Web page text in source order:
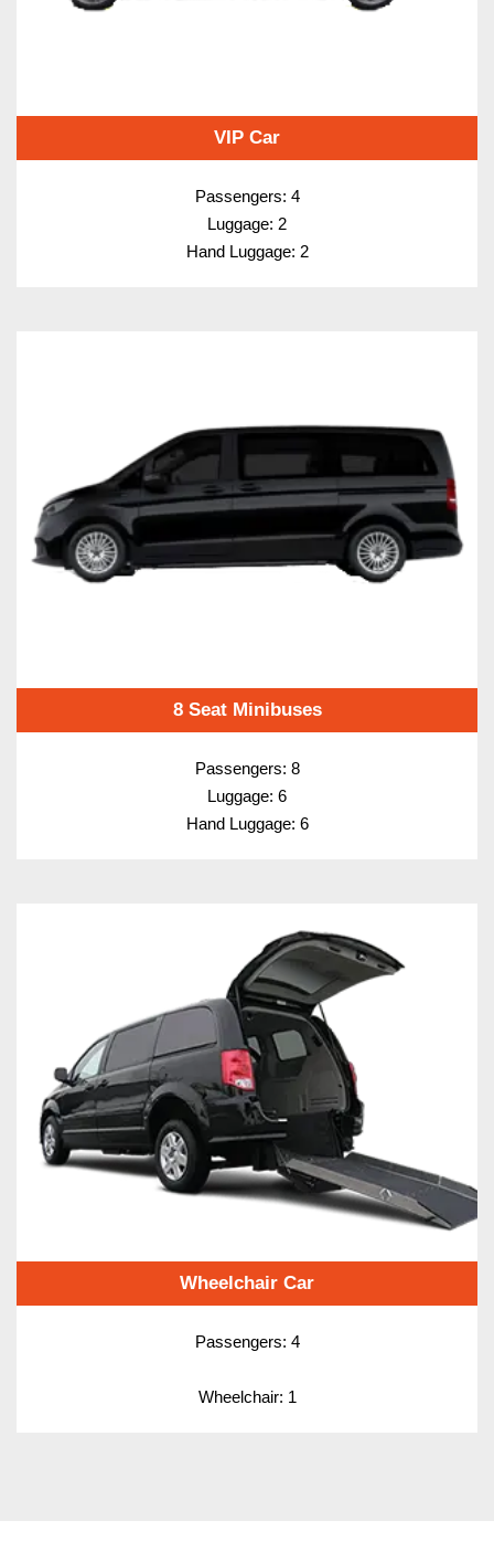
VIP Car
Passengers: 4
Luggage: 2
Hand Luggage: 2
8 Seat Minibuses
Passengers: 8
Luggage: 6
Hand Luggage: 6
Wheelchair Car
Passengers: 4
Wheelchair: 1